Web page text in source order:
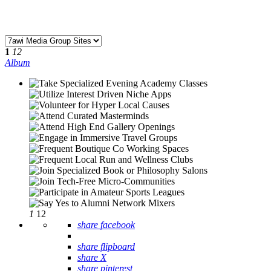
1 12
Album
1 12
share facebook
share flipboard
share X
share pinterest